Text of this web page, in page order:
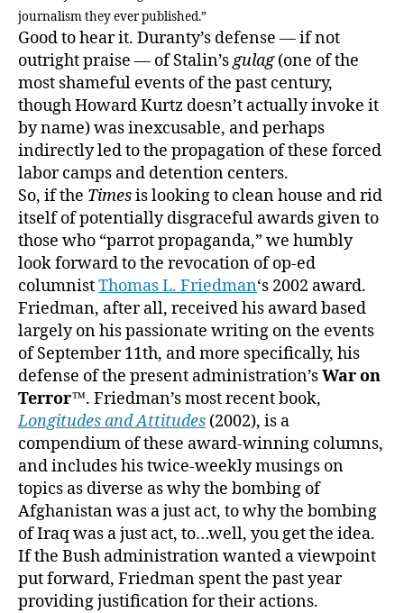
journalism they ever published.”
Good to hear it. Duranty’s defense — if not
outright praise — of Stalin’sgulag(one of the
most shameful events of the past century,
though Howard Kurtz doesn’t actually invoke it
by name) was inexcusable, and perhaps
indirectly led to the propagation of these forced
labor camps and detention centers.
So, if the Timesis looking to clean house and rid
itself of potentially disgraceful awards given to
those who “parrot propaganda,” we humbly
look forward to the revocation of op-ed
columnistThomas L. Friedman‘s 2002 award.
Friedman, after all, received his award based
largely on his passionate writing on the events
of September 11th, and more specifically, his
defense of the present administration’sWar on
Terror™. Friedman’s most recent book,
Longitudes and Attitudes (2002), is a
compendium of these award-winning columns,
and includes his twice-weekly musings on
topics as diverse as why the bombing of
Afghanistan was a just act, to why the bombing
of Iraq was a just act, to…well, you get the idea.
If the Bush administration wanted a viewpoint
put forward, Friedman spent the past year
providing justification for their actions.